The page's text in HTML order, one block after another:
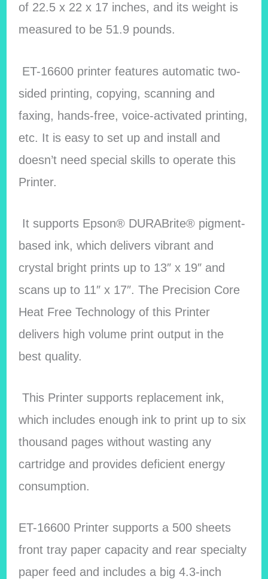
of 22.5 x 22 x 17 inches, and its weight is
measured to be 51.9 pounds.
ET-16600 printer features automatic two-
sided printing, copying, scanning and
faxing, hands-free, voice-activated printing,
etc. It is easy to set up and install and
doesn’t need special skills to operate this
Printer.
It supports Epson® DURABrite® pigment-
based ink, which delivers vibrant and
crystal bright prints up to 13″ x 19″ and
scans up to 11″ x 17″. The Precision Core
Heat Free Technology of this Printer
delivers high volume print output in the
best quality.
This Printer supports replacement ink,
which includes enough ink to print up to six
thousand pages without wasting any
cartridge and provides deficient energy
consumption.
ET-16600 Printer supports a 500 sheets
front tray paper capacity and rear specialty
paper feed and includes a big 4.3-inch